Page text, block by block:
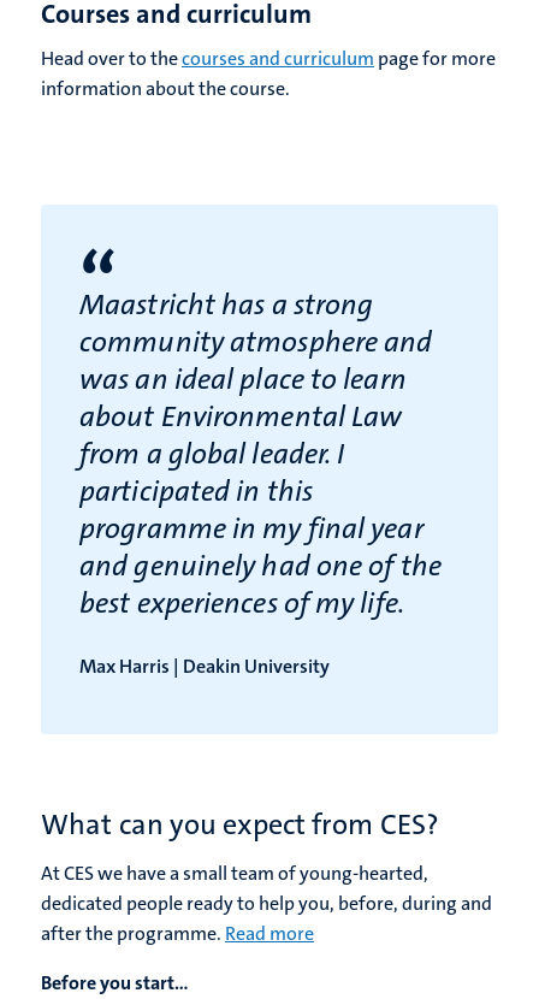
Courses and curriculum
Head over to thecourses and curriculum page for more
information about the course.
“
Maastricht has a strong
community atmosphere and
was an ideal place to learn
about Environmental Law
from a global leader. I
participated in this
programme in my final year
and genuinely had one of the
best experiences of my life.
Max Harris | Deakin University
What can you expect from CES?
At CES we have a small team of young-hearted,
dedicated people ready to help you, before, during and
after the programme. Read more
Before you start...